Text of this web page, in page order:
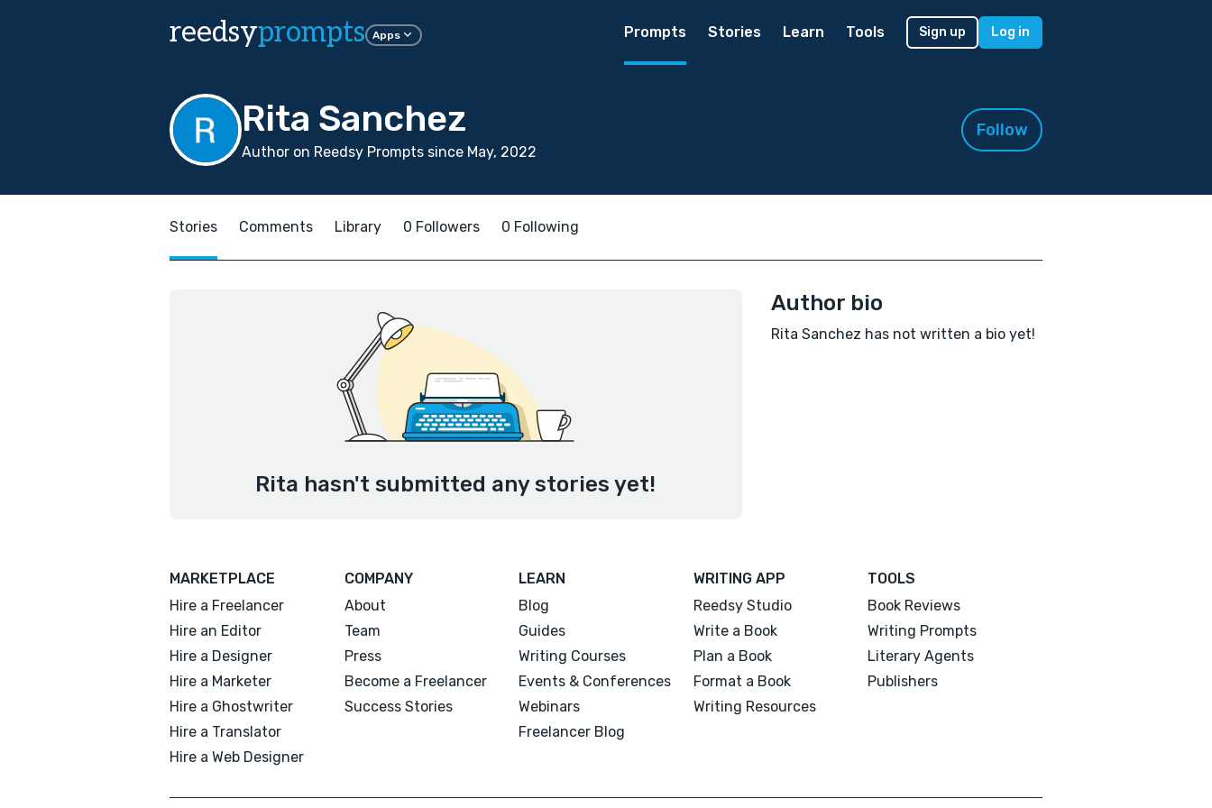
reedsyprompts Apps Prompts Stories Learn Tools Sign up Log in
Rita Sanchez
Author on Reedsy Prompts since May, 2022
Follow
Stories Comments Library 0 Followers 0 Following
Rita hasn't submitted any stories yet!
Author bio
Rita Sanchez has not written a bio yet!
MARKETPLACE
Hire a Freelancer
Hire an Editor
Hire a Designer
Hire a Marketer
Hire a Ghostwriter
Hire a Translator
Hire a Web Designer
COMPANY
About
Team
Press
Become a Freelancer
Success Stories
LEARN
Blog
Guides
Writing Courses
Events & Conferences
Webinars
Freelancer Blog
WRITING APP
Reedsy Studio
Write a Book
Plan a Book
Format a Book
Writing Resources
TOOLS
Book Reviews
Writing Prompts
Literary Agents
Publishers